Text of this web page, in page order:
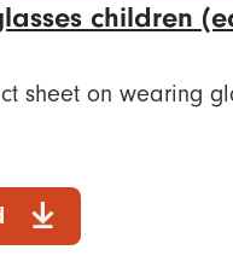
children
sheet on wearing